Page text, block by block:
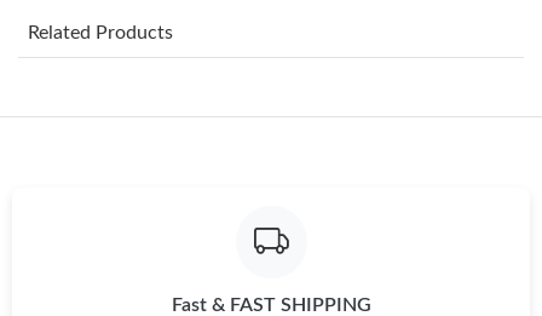
Just Sold: Bob from Kansas City on Jul 24, 2026 at 11:26 AM.
Just Sold: Tina from Detroit on Jul 26, 2026 at 11:24 AM.
Related Products
Fast & FAST SHIPPING